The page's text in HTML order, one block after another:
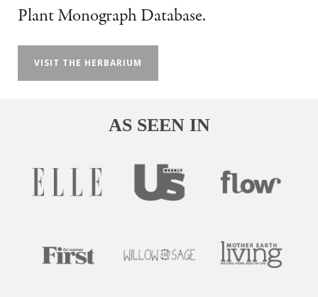
Plant Monograph Database.
VISIT THE HERBARIUM
AS SEEN IN